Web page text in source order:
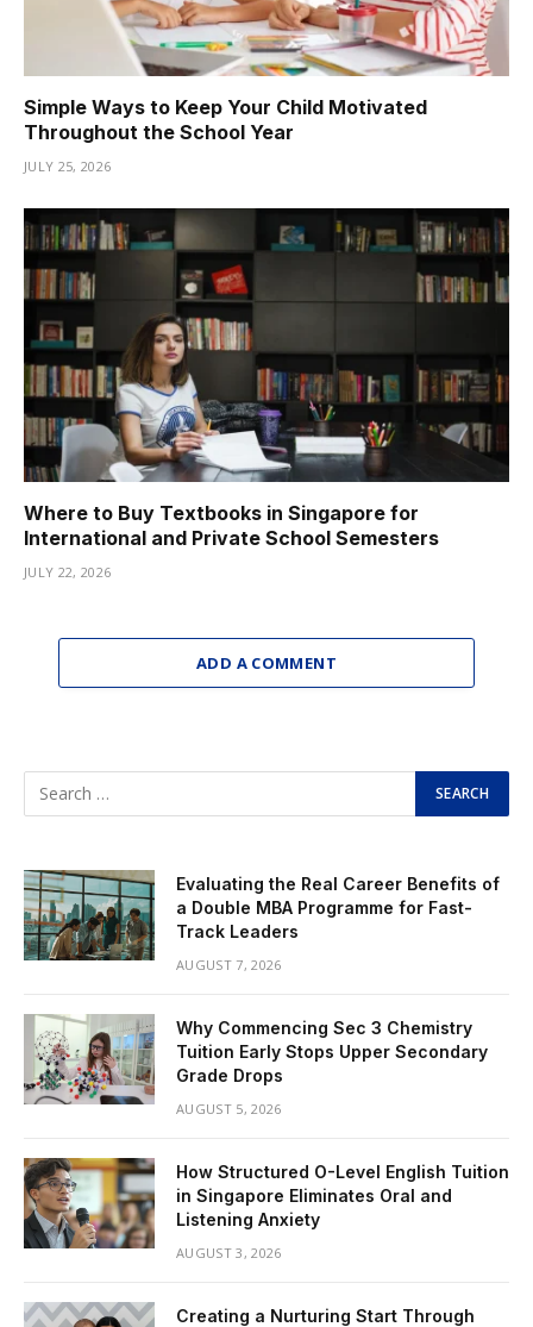
Simple Ways to Keep Your Child Motivated
Throughout the School Year
JULY 25, 2026
Where to Buy Textbooks in Singapore for
International and Private School Semesters
JULY 22, 2026
ADD A COMMENT
Evaluating the Real Career Benefits of
a Double MBA Programme for Fast-
Track Leaders
AUGUST 7, 2026
Why Commencing Sec 3 Chemistry
Tuition Early Stops Upper Secondary
Grade Drops
AUGUST 5, 2026
How Structured O-Level English Tuition
in Singapore Eliminates Oral and
Listening Anxiety
AUGUST 3, 2026
Creating a Nurturing Start Through